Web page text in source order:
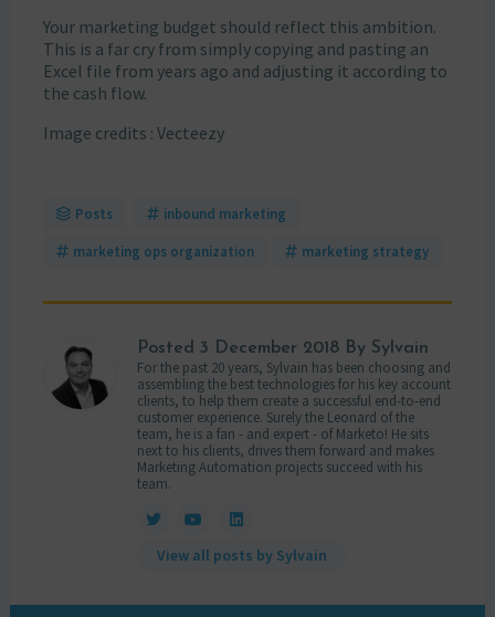
Your marketing budget should reflect this ambition.
This is a far cry from simply copying and pasting an
Excel file from years ago and adjusting it according to
the cash flow.
Image credits : Vecteezy
Posts inbound marketing
marketing ops organization marketing strategy
Posted 3 December 2018By Sylvain
For the past 20 years, Sylvain has been choosing and
assembling the best technologies for his key account
clients, to help them create a successful end-to-end
customer experience. Surely the Leonard of the
team, he is a fan - and expert - of Marketo! He sits
next to his clients, drives them forward and makes
Marketing Automation projects succeed with his
team.
View all posts by Sylvain